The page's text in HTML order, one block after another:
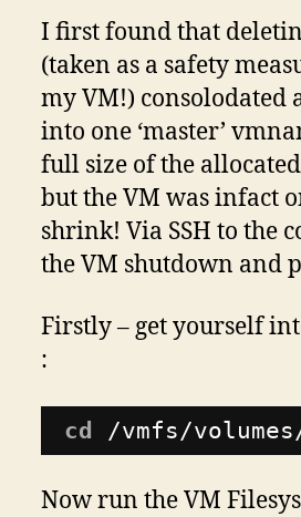
I first found that
(taken as a safety
my VM!) consolodated
into one ‘master’
full size of the
but the VM was infact
shrink! Via SSH to the
the VM shutdown and
Firstly – get yourself
:
cd /vmfs/volumes/
Now run the VM